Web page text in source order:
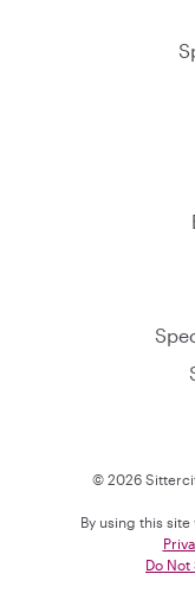
© 2026
By using this
Do Not